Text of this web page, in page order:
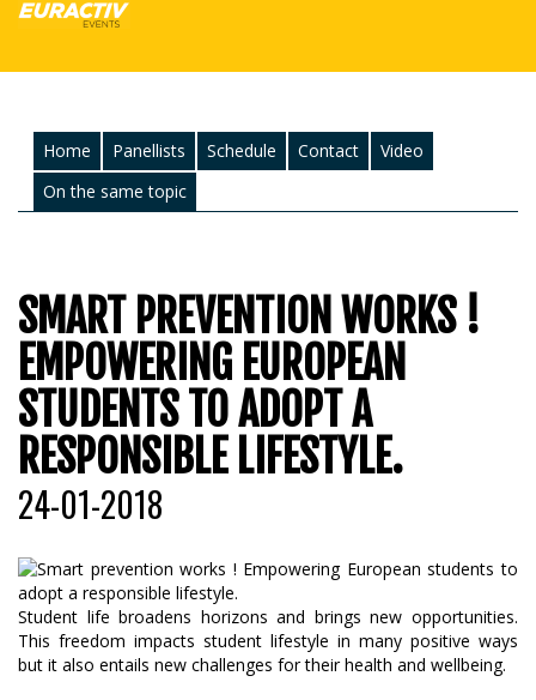
Home Panellists Schedule Contact
Video
On the same topic
SMART PREVENTION WORKS !
EMPOWERING EUROPEAN
STUDENTS TO ADOPT A
RESPONSIBLE LIFESTYLE.
24-01-2018
Student life broadens horizons and brings new opportunities.
This freedom impacts student lifestyle in many positive ways
but it also entails new challenges for their health and wellbeing.